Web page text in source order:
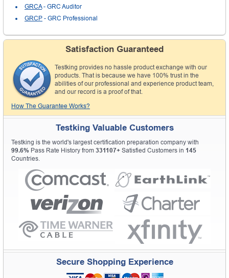
GRCA- GRC Auditor
GRCP - GRC Professional
Satisfaction Guaranteed
Testking provides no hassle product exchange with our
products. That is because we have 100% trust in the
abilities of our professional and experience product team,
and our record is a proof of that.
How The Guarantee Works?
Testking Valuable Customers
Testking is the world's largest certification preparation company with
99.6% Pass Rate History from 331107+ Satisfied Customers in 145
Countries.
Secure Shopping Experience